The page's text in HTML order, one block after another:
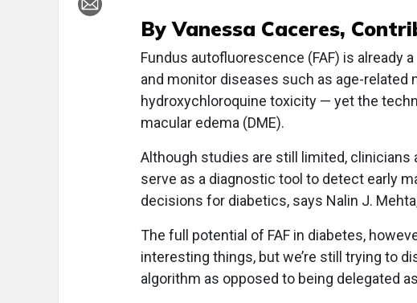
By Vanessa Caceres,
Fundus autofluorescence (FAF) is already
and monitor diseases such as age-related
hydroxychloroquine toxicity — yet the
macular edema (DME).
Although studies are still limited, clinicians
serve as a diagnostic tool to detect early
decisions for diabetics, says Nalin J.
The full potential of FAF in diabetes,
interesting things, but we’re still trying to
algorithm as opposed to being delegated